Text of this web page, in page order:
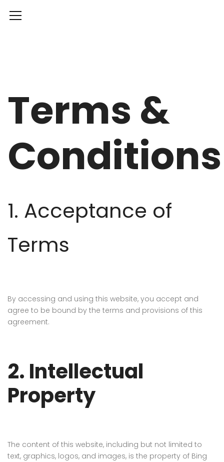
Terms &
Conditions
1. Acceptance of
Terms
By accessing and using this website, you accept and
agree to be bound by the terms and provisions of this
agreement.
2. Intellectual
Property
The content of this website, including but not limited to
text, graphics, logos, and images, is the property of Bing